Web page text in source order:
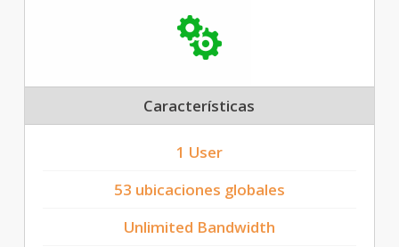
Características
1 User
53 ubicaciones globales
Unlimited Bandwidth